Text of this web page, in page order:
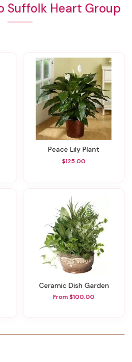
Suffolk Heart Group
Peace Lily Plant
$125.00
Ceramic Dish Garden
From $100.00